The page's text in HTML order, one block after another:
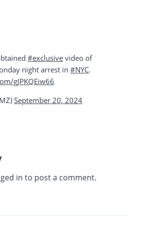
#exclusive video of
night arrest in #NYC.
gJPKQEiw66
September 20, 2024
in to post a comment.